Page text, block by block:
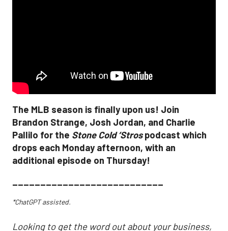
The MLB season is finally upon us! Join
Brandon Strange, Josh Jordan, and Charlie
Pallilo for the Stone Cold ‘Strospodcast which
drops each Monday afternoon, with an
additional episode on Thursday!
___________________________
*ChatGPT assisted.
Looking to get the word out about your business,